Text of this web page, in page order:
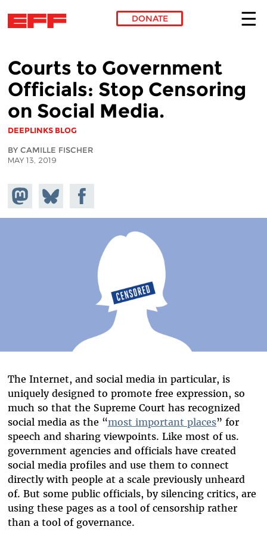
DONATE
Courts to Government
Officials: Stop Censoring
on Social Media.
DEEPLINKS BLOG
BY CAMILLE FISCHER
MAY 13, 2019
Share on
Mastodon
Share
on
Bluesky
Share on
Facebook
The Internet, and social media in particular, is
uniquely designed to promote free expression, so
much so that the Supreme Court has recognized
social media as the “most important places” for
speech and sharing viewpoints. Like most of us.
government agencies and officials have created
social media profiles and use them to connect
directly with people at a scale previously unheard
of. But some public officials, by silencing critics, are
using these pages as a tool of censorship rather
than a tool of governance.